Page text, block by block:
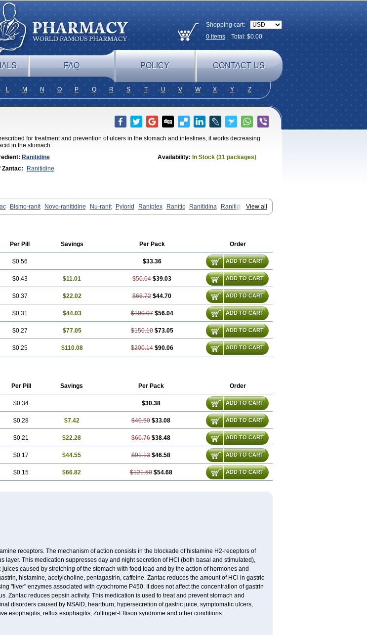
Shopping cart:
0itemsTotal: $0.00
FAQ POLICY CONTACT US
L M N O P Q R S T U V W X Y Z
for treatment and prevention of ulcers in the stomach and intestines, it works decreasing
in the stomach.
Ranitidine Availability: In Stock (31 packages)
Zantac:
Ranitidine
View all
Bismo-ranit Novo-ranitidine Nu-ranit Pylorid Raniplex Ranitic Ranitidina
Ranitidinum
Per Pill Savings Per Pack Order
$0.56 $33.36 ADD TO CART
$0.43 $11.01 $50.04 $39.03 ADD TO CART
$0.37 $22.02 $66.72 $44.70 ADD TO CART
$0.31 $44.03 $100.07 $56.04 ADD TO CART
$0.27 $77.05 $150.10 $73.05 ADD TO CART
$0.25 $110.08 $200.14 $90.06 ADD TO CART
Per Pill Savings Per Pack Order
$0.34 $30.38 ADD TO CART
$0.28 $7.42 $40.50 $33.08 ADD TO CART
$0.21 $22.28 $60.76 $38.48 ADD TO CART
$0.17 $44.55 $91.13 $46.58 ADD TO CART
$0.15 $66.82 $121.50 $54.68 ADD TO CART
receptors. The mechanism of action consists in the blockade of histamine H2-receptors of
layer. This medication suppresses day and night secretion of HCl (both basal and stimulated),
caused by stretching of the stomach with food load and by the action of hormones and
histamine, acetylcholine, pentagastrin, caffeine. Zantac reduces the amount of HCl in gastric
"liver" enzymes associated with cytochrome P450. It does not affect the concentration of gastrin
Zantac reduces pepsin activity. This medication is used to treat and prevent stomach and
disorders caused by NSAID, heartburn, hypersecretion of gastric juice, symptomatic ulcers,
esophagitis, reflux esophagitis, Zollinger-Ellison syndrome and other conditions.